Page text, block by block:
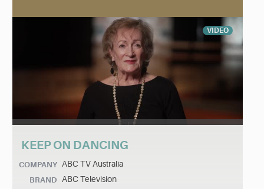
VIDEO
KEEP ON DANCING
COMPANY ABC TV Australia
BRAND ABC Television